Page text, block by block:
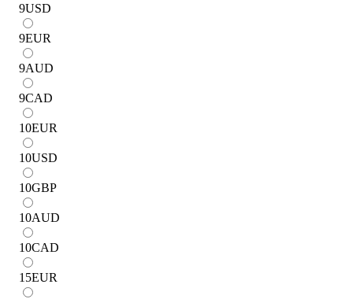
9USD
9EUR
9AUD
9CAD
10EUR
10USD
10GBP
10AUD
10CAD
15EUR